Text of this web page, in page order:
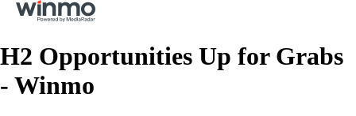
H2 Opportunities Up for Grabs
- Winmo